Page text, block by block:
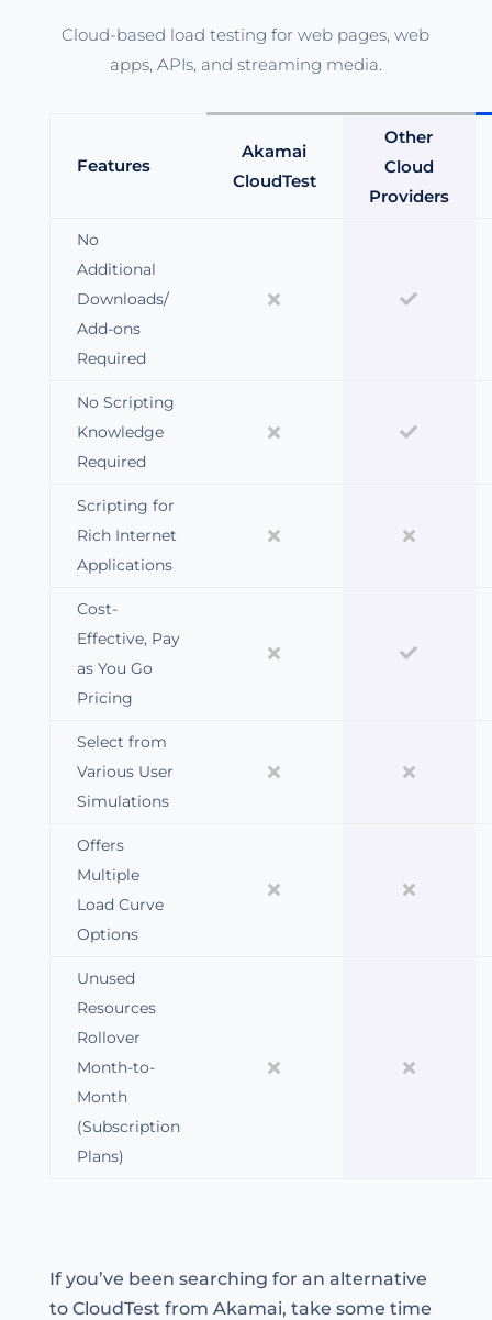
Cloud-based load testing for web pages, web
apps, APIs, and streaming media.
Features
Akamai
CloudTest
Other
Cloud
Providers
No
Additional
Downloads/
Add-ons
Required
No Scripting
Knowledge
Required
Scripting for
Rich Internet
Applications
Cost-
Effective, Pay
as You Go
Pricing
Select from
Various User
Simulations
Offers
Multiple
Load Curve
Options
Unused
Resources
Rollover
Month-to-
Month
(Subscription
Plans)
If you’ve been searching for an alternative
to CloudTest from Akamai, take some time